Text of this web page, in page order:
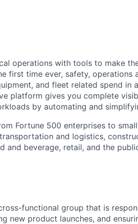
operations with tools to make
first time ever, safety, operations
and fleet related spend in
platform gives you complete
by automating and
Fortune 500 enterprises to
and logistics,
and beverage, retail, and the
functional group that is
new product launches, and